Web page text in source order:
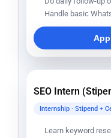
Handle basic
SEO Intern
Internship · Stipend +
Learn keyword